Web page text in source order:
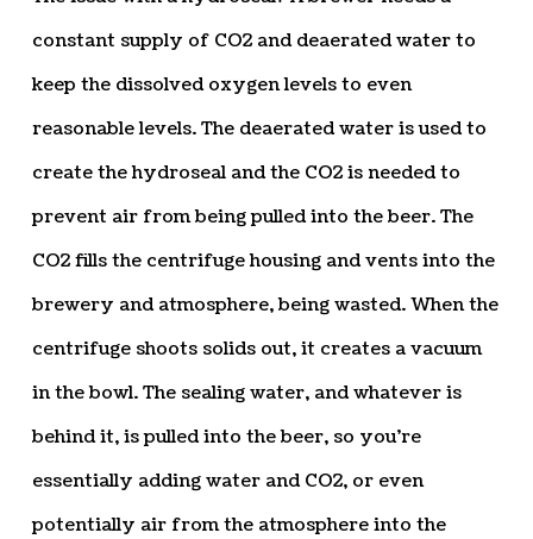
constant supply of CO2 and deaerated water to
keep the dissolved oxygen levels to even
reasonable levels. The deaerated water is used to
create the hydroseal and the CO2 is needed to
prevent air from being pulled into the beer. The
CO2 fills the centrifuge housing and vents into the
brewery and atmosphere, being wasted. When the
centrifuge shoots solids out, it creates a vacuum
in the bowl. The sealing water, and whatever is
behind it, is pulled into the beer, so you’re
essentially adding water and CO2, or even
potentially air from the atmosphere into the